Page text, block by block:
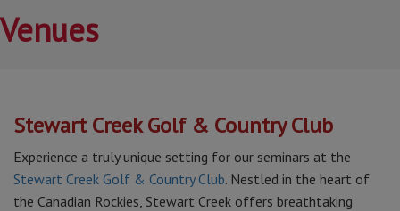
Venues
Stewart Creek Golf & Country Club
Experience a truly unique setting for our seminars at the
Stewart Creek Golf & Country Club. Nestled in the heart of
the Canadian Rockies, Stewart Creek offers breathtaking